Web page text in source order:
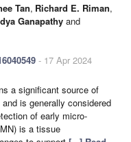
Tan, Richard E. Riman,
Ganapathy and
- 17 Apr 2024
a significant source of
is generally considered
of early micro-
is a tissue